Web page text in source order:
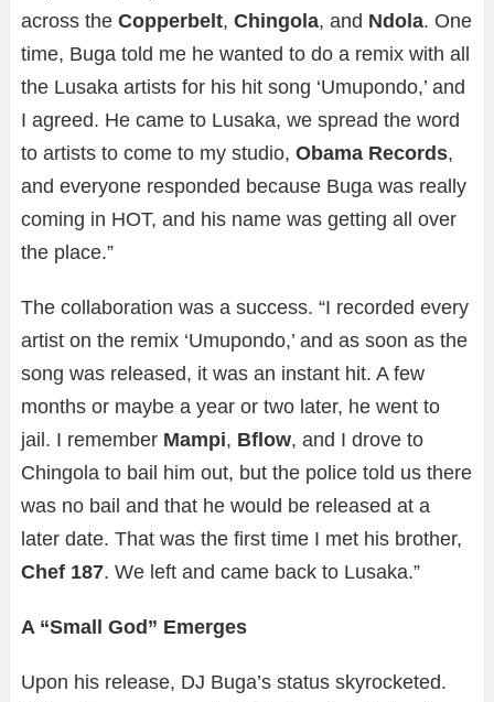
across the Copperbelt, Chingola, and Ndola. One
time, Buga told me he wanted to do a remix with all
the Lusaka artists for his hit song ‘Umupondo,’ and
I agreed. He came to Lusaka, we spread the word
to artists to come to my studio, Obama Records,
and everyone responded because Buga was really
coming in HOT, and his name was getting all over
the place.”
The collaboration was a success. “I recorded every
artist on the remix ‘Umupondo,’ and as soon as the
song was released, it was an instant hit. A few
months or maybe a year or two later, he went to
jail. I remember Mampi, Bflow, and I drove to
Chingola to bail him out, but the police told us there
was no bail and that he would be released at a
later date. That was the first time I met his brother,
Chef 187. We left and came back to Lusaka.”
A “Small God” Emerges
Upon his release, DJ Buga’s status skyrocketed.